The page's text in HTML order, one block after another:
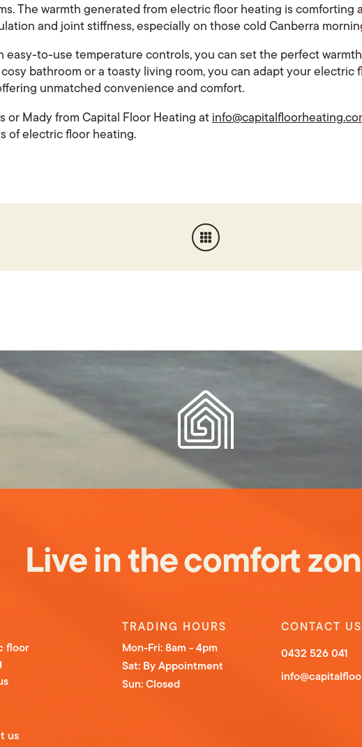
The warmth generated from electric floor heating is comforting
and joint stiffness, especially on those cold Canberra
easy-to-use temperature controls, you can set the perfect
cosy bathroom or a toasty living room, you can adapt your electric
unmatched convenience and comfort.
or Mady from Capital Floor Heating at
of electric floor heating.
Live in the comfort
floor
us
TRADING HOURS
Mon-Fri: 8am - 4pm
Sat: By Appointment
Sun: Closed
CONTACT US
0432 526 041